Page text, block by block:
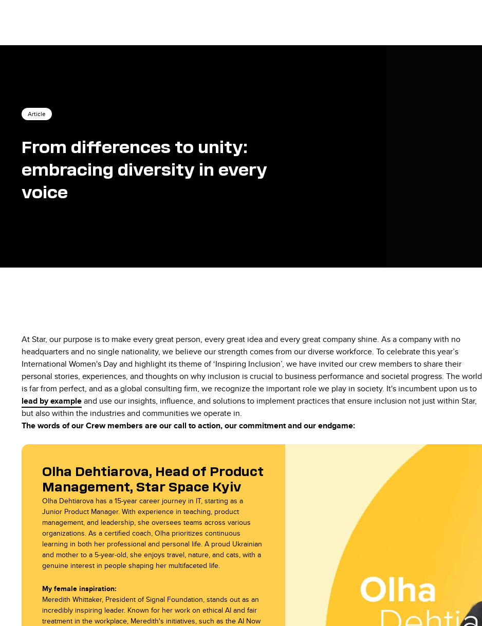
Article
From differences to unity:
embracing diversity in every
voice
At Star, our purpose is to make every great person, every great idea and every great company shine. As a company with no
headquarters and no single nationality, we believe our strength comes from our diverse workforce. To celebrate this year’s
International Women's Day and highlight its theme of ‘Inspiring Inclusion’, we have invited our crew members to share their
personal stories, experiences, and thoughts on why inclusion is crucial to business performance and societal progress. The world
is far from perfect, and as a global consulting firm, we recognize the important role we play in society. It's incumbent upon us to
lead by exampleand use our insights, influence, and solutions to implement practices that ensure inclusion not just within Star,
but also within the industries and communities we operate in.
The words of our Crew members are our call to action, our commitment and our endgame:
Olha Dehtiarova, Head of Product
Management, Star Space Kyiv
Olha Dehtiarova has a 15-year career journey in IT, starting as a
Junior Product Manager. With experience in teaching, product
management, and leadership, she oversees teams across various
organizations. As a certified coach, Olha prioritizes continuous
learning in both her professional and personal life. A proud Ukrainian
and mother to a 5-year-old, she enjoys travel, nature, and cats, with a
genuine interest in people shaping her multifaceted life.
My female inspiration:
Meredith Whittaker, President of Signal Foundation, stands out as an
incredibly inspiring leader. Known for her work on ethical AI and fair
treatment in the workplace, Meredith's initiatives, such as the AI Now
Star Space Wroclaw
Star Space Sunnyvale